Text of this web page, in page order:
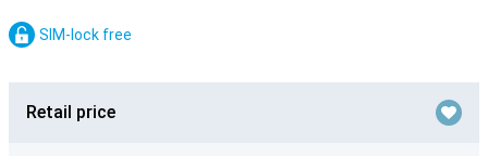
SIM-lock free
Retail price